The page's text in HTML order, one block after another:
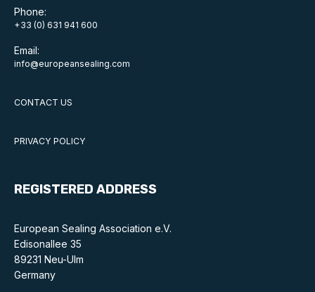
Phone:
+33 (0) 631 941 600
Email:
info@europeansealing.com
CONTACT US
PRIVACY POLICY
REGISTERED ADDRESS
European Sealing Association e.V.
Edisonallee 35
89231 Neu-Ulm
Germany